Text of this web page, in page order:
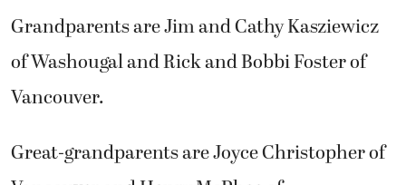
Grandparents are Jim and Cathy Kasziewicz
of Washougal and Rick and Bobbi Foster of
Vancouver.
Great-grandparents are Joyce Christopher of